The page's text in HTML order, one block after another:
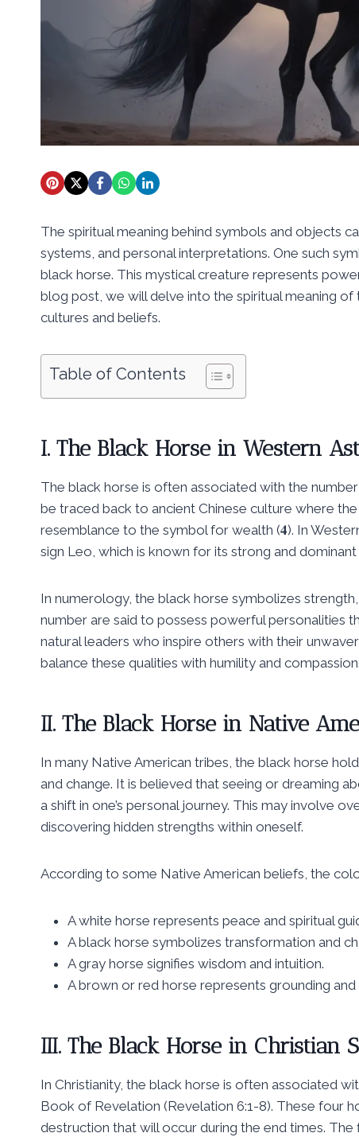
The spiritual meaning behind symbols and objects
systems, and personal interpretations. One such
black horse. This mystical creature represents
blog post, we will delve into the spiritual meaning
cultures and beliefs.
Table of Contents
I. The Black Horse in Western
The black horse is often associated with the
be traced back to ancient Chinese culture where
resemblance to the symbol for wealth (𝟒). In
sign Leo, which is known for its strong and
In numerology, the black horse symbolizes
number are said to possess powerful personalities
natural leaders who inspire others with their
balance these qualities with humility and compassion.
II. The Black Horse in Native
In many Native American tribes, the black horse
and change. It is believed that seeing or dreaming
a shift in one’s personal journey. This may involve
discovering hidden strengths within oneself.
According to some Native American beliefs, the
A white horse represents peace and spiritual
A black horse symbolizes transformation and
A gray horse signifies wisdom and intuition.
A brown or red horse represents grounding and
III. The Black Horse in Christian
In Christianity, the black horse is often associated
Book of Revelation (Revelation 6:1-8). These four
destruction that will occur during the end times.